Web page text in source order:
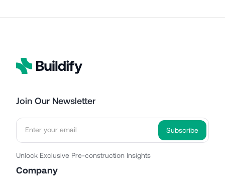
Join Our Newsletter
Unlock Exclusive Pre-construction Insights
Company